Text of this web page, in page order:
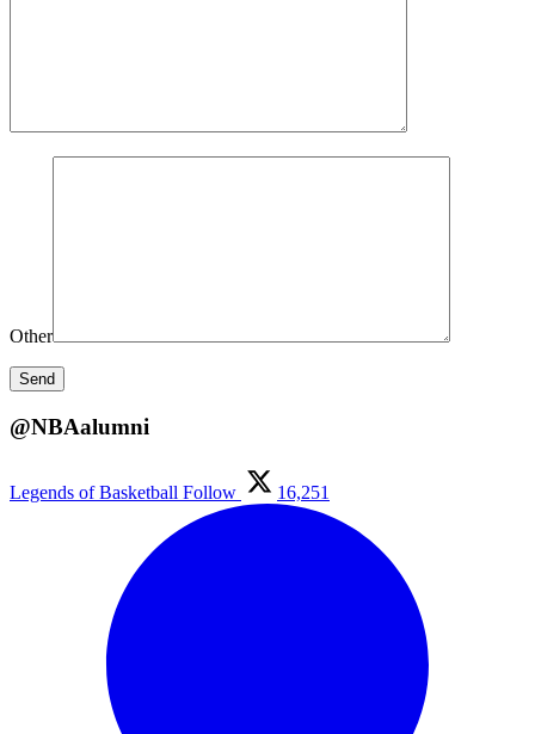
Other
@NBAalumni
Legends of Basketball Follow 16,251